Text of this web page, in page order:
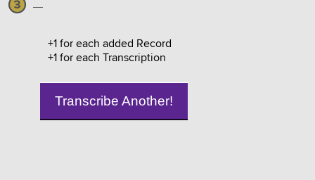
—
+1 for each added Record
+1 for each Transcription
Transcribe Another!